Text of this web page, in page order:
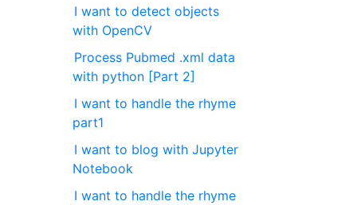
I want to detect objects
with OpenCV
Process Pubmed .xml data
with python [Part 2]
I want to handle the rhyme
part1
I want to blog with Jupyter
Notebook
I want to handle the rhyme